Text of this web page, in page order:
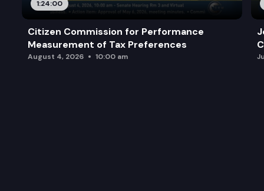
1:24:00
Citizen Commission for Performance
Measurement of Tax Preferences
August 4, 2026 10:00 am